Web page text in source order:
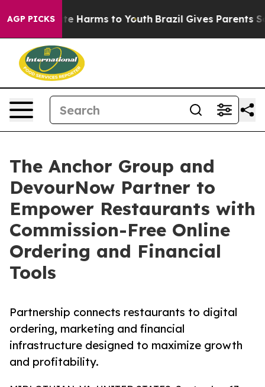
AGP PICKS
to Abate Harms to Youth Brazil Gives Parents
The Anchor Group and
DevourNow Partner to
Empower Restaurants with
Commission-Free Online
Ordering and Financial
Tools
Partnership connects restaurants to digital
ordering, marketing and financial
infrastructure designed to maximize growth
and profitability.